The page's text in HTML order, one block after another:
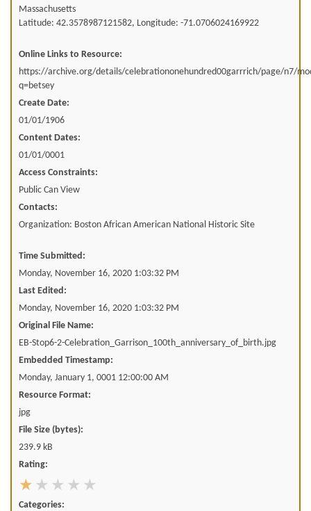
Massachusetts
Latitude: 42.3578987121582, Longitude: -71.0706024169922
Online Links to Resource:
https://archive.org/details/celebrationonehundred00garrrich/page/n7/
q=betsey
Create Date:
01/01/1906
Content Dates:
01/01/0001
Access Constraints:
Public Can View
Contacts:
Organization: Boston African American National Historic Site
Time Submitted:
Monday, November 16, 2020 1:03:32 PM
Last Edited:
Monday, November 16, 2020 1:03:32 PM
Original File Name:
EB-Stop6-2-Celebration_Garrison_100th_anniversary_of_birth.jpg
Embedded Timestamp:
Monday, January 1, 0001 12:00:00 AM
Resource Format:
jpg
File Size (bytes):
239.9 kB
Rating:
Categories: